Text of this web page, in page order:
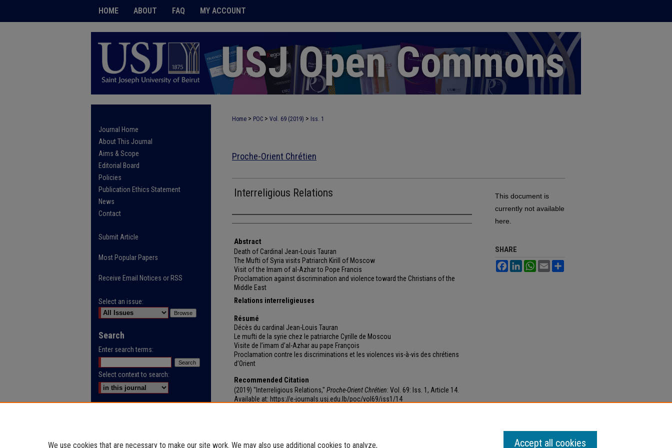
HOME ABOUT FAQ MY ACCOUNT
Home > POC > Vol. 69 (2019) > Iss. 1
Proche-Orient Chrétien
Interreligious Relations
Authors
Abstract
Death of Cardinal Jean-Louis Tauran
The Mufti of Syria visits Patriarch Kirill of Moscow
Visit of the Imam of al-Azhar to Pope Francis
Proclamation against discrimination and violence toward the Christians of the
Middle East
Relations interreligieuses
Résumé
Décès du cardinal Jean-Louis Tauran
Le mufti de la syrie chez le patriarche Cyrille de Moscou
Visite de l’imam d’al-Azhar au pape François
Proclamation contre les discriminations et les violences vis-à-vis des chrétiens
d’Orient
Recommended Citation
(2019) "Interreligious Relations," Proche-Orient Chrétien: Vol. 69: Iss. 1, Article 14.
Available at: https://e-journals.usj.edu.lb/poc/vol69/iss1/14
This document is
currently not available
here.
SHARE
FacebookLinkedInWhatsApp
Email
Journal Home
About This Journal
Aims & Scope
Editorial Board
Policies
Publication Ethics Statement
News
Contact
Submit Article
Most Popular Papers
Receive Email Notices or RSS
Select an issue:
Search
Enter search terms:
Select context to search:
Advanced Search
We use cookies that are necessary to make our site work. We may also use additional cookies to analyze, Accept all cookies